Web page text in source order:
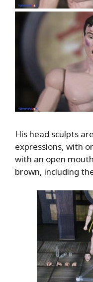
His head sculpts
expressions, with
with an open
brown, including